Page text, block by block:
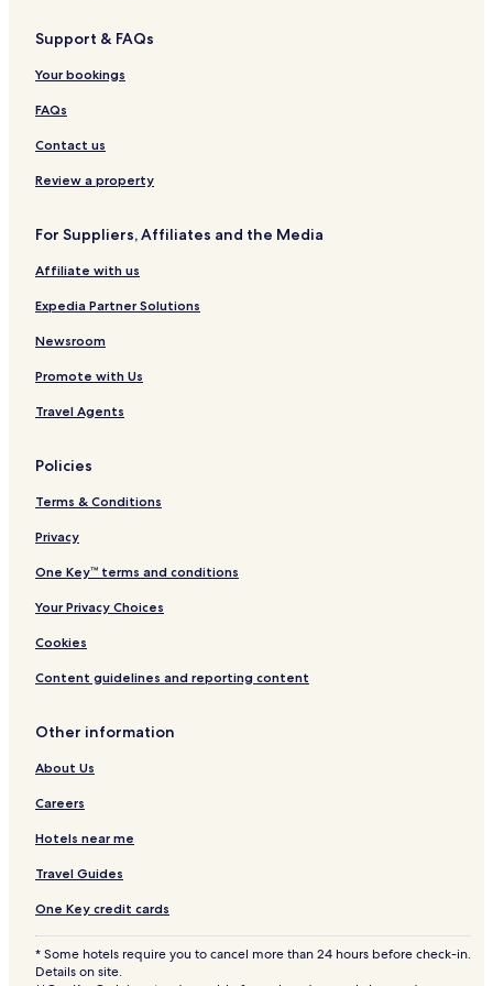
e
q
a
r
e
H
t
h
i
k
i
m
a
Support & FAQs
Your bookings
FAQs
Contact us
Review a property
For Suppliers, Affiliates and the Media
Affiliate with us
Expedia Partner Solutions
Newsroom
Promote with Us
Travel Agents
Policies
Terms & Conditions
Privacy
One Key™ terms and conditions
Your Privacy Choices
Cookies
Content guidelines and reporting content
Other information
About Us
Careers
Hotels near me
Travel Guides
One Key credit cards
* Some hotels require you to cancel more than 24 hours before check-in.
Details on site.